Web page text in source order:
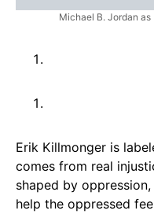
Michael B. Jordan
Erik Killmonger is
comes from real
shaped by
help the oppressed